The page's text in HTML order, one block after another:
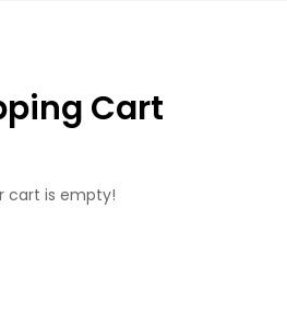
Cart
cart is empty!